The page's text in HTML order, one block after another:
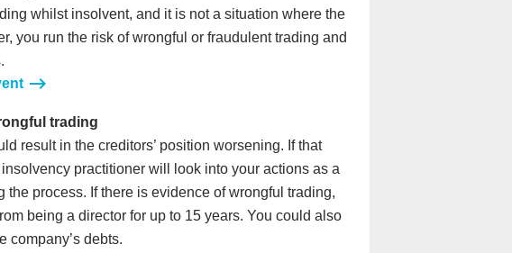
whilst insolvent, and it is not a situation where the
you run the risk of wrongful or fraudulent trading and
trading
result in the creditors’ position worsening. If that
practitioner will look into your actions as a
the process. If there is evidence of wrongful trading,
being a director for up to 15 years. You could also
company’s debts.